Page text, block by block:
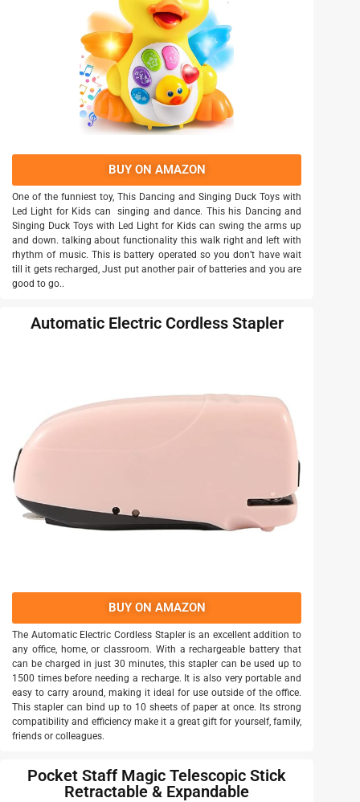
BUY ON AMAZON
One of the funniest toy, This Dancing and Singing Duck Toys with
Led Light for Kids can singing and dance. This his Dancing and
Singing Duck Toys with Led Light for Kids can swing the arms up
and down. talking about functionality this walk right and left with
rhythm of music. This is battery operated so you don’t have wait
till it gets recharged, Just put another pair of batteries and you are
good to go..
Automatic Electric Cordless Stapler
BUY ON AMAZON
The Automatic Electric Cordless Stapler is an excellent addition to
any office, home, or classroom. With a rechargeable battery that
can be charged in just 30 minutes, this stapler can be used up to
1500 times before needing a recharge. It is also very portable and
easy to carry around, making it ideal for use outside of the office.
This stapler can bind up to 10 sheets of paper at once. Its strong
compatibility and efficiency make it a great gift for yourself, family,
friends or colleagues.
Pocket Staff Magic Telescopic Stick
Retractable & Expandable